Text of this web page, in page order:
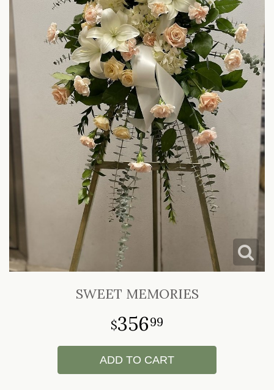
LOVE & ROMANCE
NEW BABY
CASKET SPRAYS
STANDING SPRAYS & WREATHS
SWEET MEMORIES
35699
ADD TO CART